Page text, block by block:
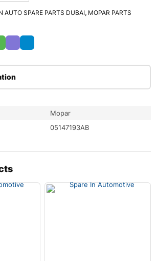
AUTO SPARE PARTS DUBAI, MOPAR PARTS
Mopar
05147193AB